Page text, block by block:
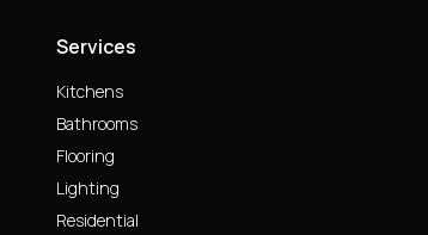
Services
Kitchens
Bathrooms
Flooring
Lighting
Residential